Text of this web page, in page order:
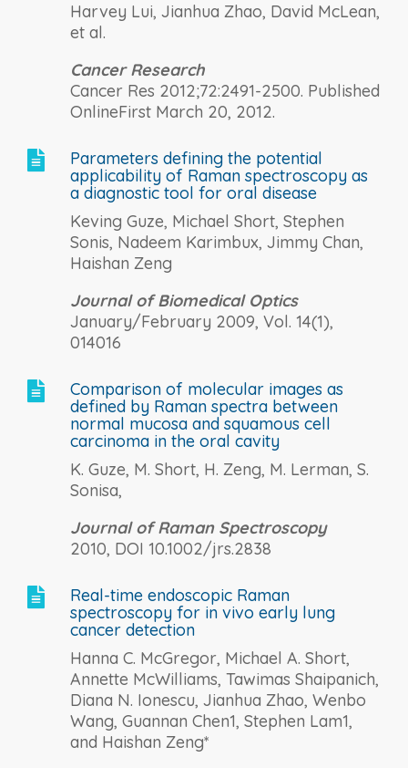
Harvey Lui, Jianhua Zhao, David McLean,
et al.
Cancer Research
Cancer Res 2012;72:2491-2500. Published
OnlineFirst March 20, 2012.

Parameters defining the potential
applicability of Raman spectroscopy as
a diagnostic tool for oral disease
Keving Guze, Michael Short, Stephen
Sonis, Nadeem Karimbux, Jimmy Chan,
Haishan Zeng
Journal of Biomedical Optics
January/February 2009, Vol. 14(1),
014016

Comparison of molecular images as
defined by Raman spectra between
normal mucosa and squamous cell
carcinoma in the oral cavity
K. Guze, M. Short, H. Zeng, M. Lerman, S.
Sonisa,
Journal of Raman Spectroscopy
2010, DOI 10.1002/jrs.2838

Real-time endoscopic Raman
spectroscopy for in vivo early lung
cancer detection
Hanna C. McGregor, Michael A. Short,
Annette McWilliams, Tawimas Shaipanich,
Diana N. Ionescu, Jianhua Zhao, Wenbo
Wang, Guannan Chen1, Stephen Lam1,
and Haishan Zeng*